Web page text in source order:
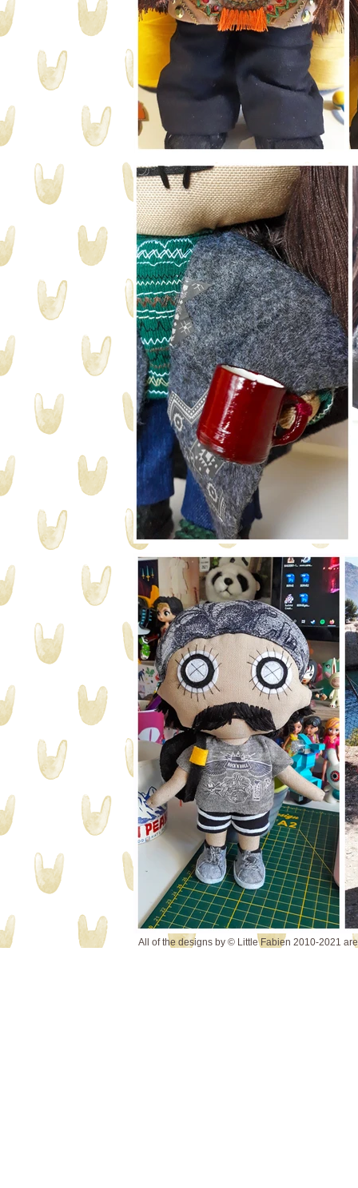
All of the designs by © Little Fabien 2010-2021